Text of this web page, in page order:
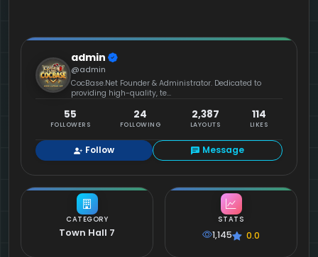
CATEGORY
Town Hall 7
admin
@admin
CocBase.Net Founder & Administrator. Dedicated to
providing high-quality, te...
55
FOLLOWERS
24
FOLLOWING
2,387
LAYOUTS
114
LIKES
Follow Message
STATS
1,145 0.0